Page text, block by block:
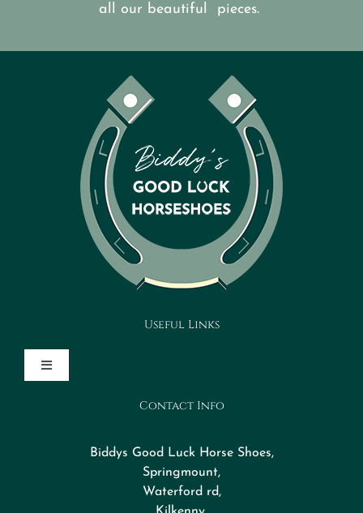
all our beautiful pieces.
Useful Links
Toggle
Navigation
Design Your HorseshoeContact Info
Biddys Good Luck Horse Shoes,
Springmount,
Waterford rd,